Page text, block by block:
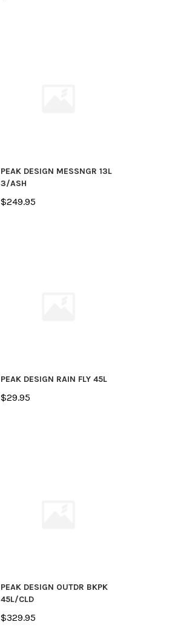
PEAK DESIGN MESSNGR 13L
3/ASH
$249.95
PEAK DESIGN RAIN FLY 45L
$29.95
PEAK DESIGN OUTDR BKPK
45L/CLD
$329.95